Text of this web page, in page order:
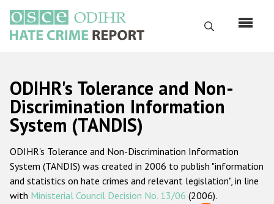
основному
содержанию
Поиск
Русский
Main
navigation
Главная
О нас
Наш мандат
Наша методология
ODIHR's Tolerance and Non-
Discrimination Information
System (TANDIS)
ODIHR's Tolerance and Non-Discrimination Information
System (TANDIS) was created in 2006 to publish "information
and statistics on hate crimes and relevant legislation", in line
with Ministerial Council Decision No. 13/06 (2006).